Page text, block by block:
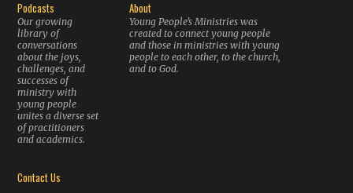
Podcasts
Our growing
library of
conversations
about the joys,
challenges, and
successes of
ministry with
young people
unites a diverse set
of practitioners
and academics.
About
Young People’s Ministries was
created to connect young people
and those in ministries with young
people to each other, to the church,
and to God.
Contact Us